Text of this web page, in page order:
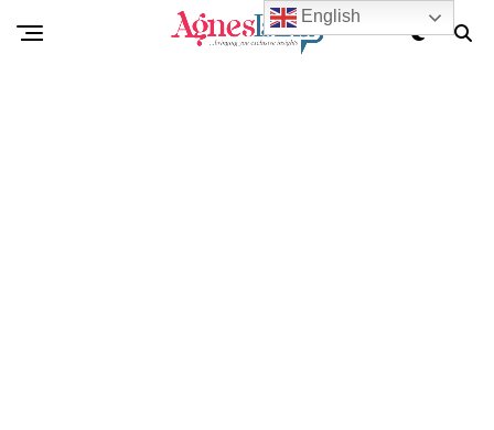
English